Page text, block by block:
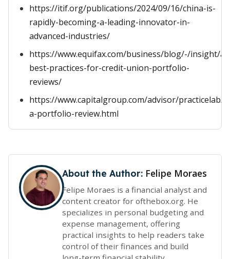
https://itif.org/publications/2024/09/16/china-is-
rapidly-becoming-a-leading-innovator-in-
advanced-industries/
https://www.equifax.com/business/blog/-/insight/
best-practices-for-credit-union-portfolio-
reviews/
https://www.capitalgroup.com/advisor/practicelab/
a-portfolio-review.html
About the Author: Felipe Moraes
Felipe Moraes is a financial analyst and
content creator for ofthebox.org. He
specializes in personal budgeting and
expense management, offering
practical insights to help readers take
control of their finances and build